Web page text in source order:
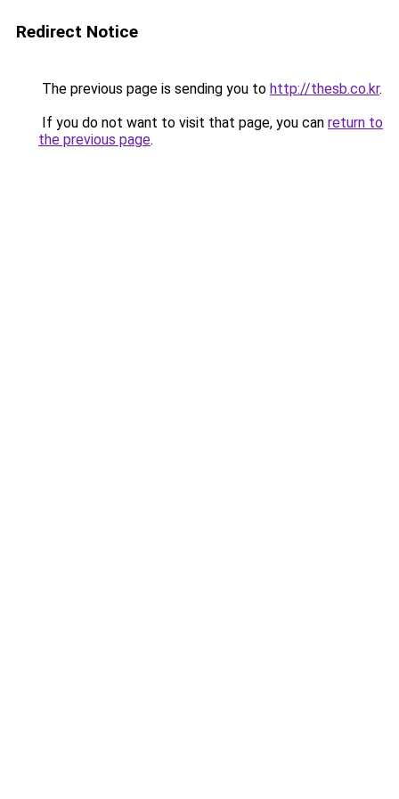
Redirect Notice
The previous page is sending you to http://thesb.co.kr.
If you do not want to visit that page, you can return to
the previous page.